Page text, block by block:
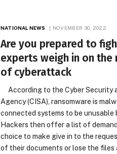
NATIONAL NEWS NOVEMBER 30, 2022
Are you prepared to
experts weigh in on
of cyberattack
According to the Cyber Security
Agency (CISA), ransomware is
connected systems to be unusable
Hackers then offer a list of
choice to make give in to the
of their documents or lose the files